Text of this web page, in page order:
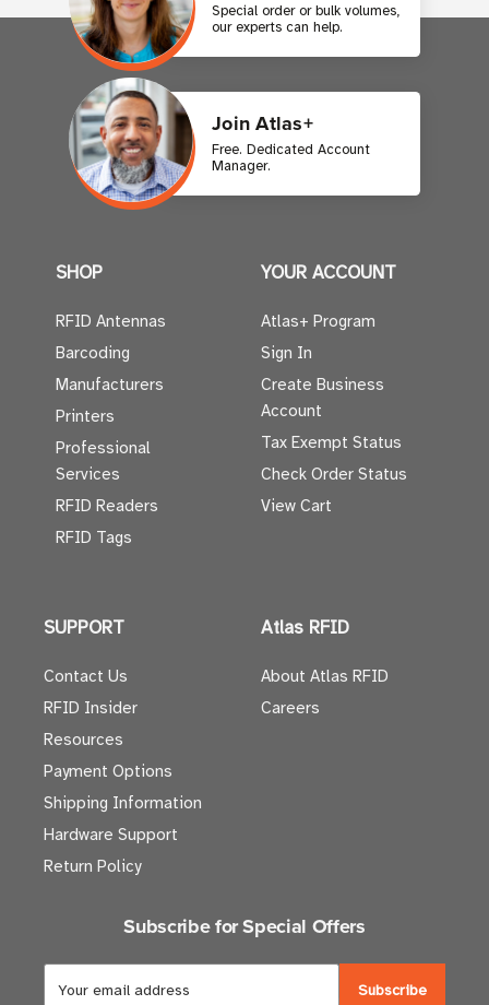
Special order or bulk volumes,
our experts can help.
Join Atlas+
Free. Dedicated Account
Manager.
SHOP
RFID Antennas
Barcoding
Manufacturers
Printers
Professional
Services
RFID Readers
RFID Tags
YOUR ACCOUNT
Atlas+ Program
Sign In
Create Business
Account
Tax Exempt Status
Check Order Status
View Cart
SUPPORT
Contact Us
RFID Insider
Resources
Payment Options
Shipping Information
Hardware Support
Return Policy
Atlas RFID
About Atlas RFID
Careers
Subscribe for Special Offers